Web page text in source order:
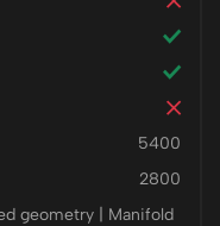
5400
2800
geometry | Manifold